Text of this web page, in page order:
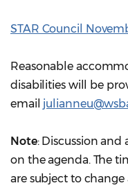
STAR Council
Reasonable
disabilities will be
email
Note: Discussion
on the agenda. The
are subject to